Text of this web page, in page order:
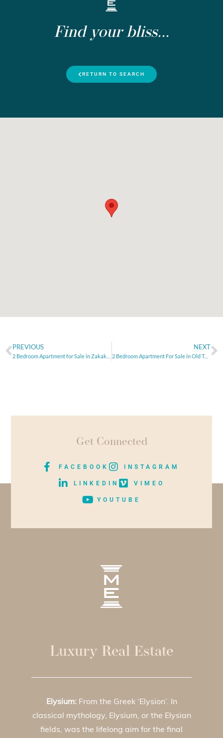
Find your bliss...
RETURN TO SEARCH
PREVIOUS NEXT
2 Bedroom Apartment For Sale in Old Town, Limassol
Get Connected
FACEBOOK INSTAGRAM
LINKEDIN VIMEO
YOUTUBE
Luxury Real Estate
Elysium:From the Greek ‘Elysion’. In
classical mythology, Elysium, or the Elysian
fields, was the lifelong aim for the final